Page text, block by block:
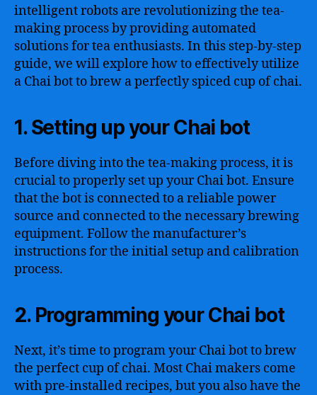
intelligent robots are revolutionizing the tea-
making process by providing automated
solutions for tea enthusiasts. In this step-by-step
guide, we will explore how to effectively utilize
a Chai bot to brew a perfectly spiced cup of chai.
1. Setting up your Chai bot
Before diving into the tea-making process, it is
crucial to properly set up your Chai bot. Ensure
that the bot is connected to a reliable power
source and connected to the necessary brewing
equipment. Follow the manufacturer’s
instructions for the initial setup and calibration
process.
2. Programming your Chai bot
Next, it’s time to program your Chai bot to brew
the perfect cup of chai. Most Chai makers come
with pre-installed recipes, but you also have the